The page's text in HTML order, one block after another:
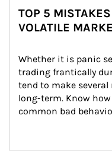
TOP 5
VOLATILE
Whether it is panic
trading frantically
tend to make
long-term. Know
common bad